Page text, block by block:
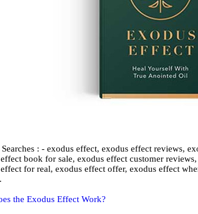
Searches : - exodus effect, exodus effect reviews,
book for sale, exodus effect customer
for real, exodus effect offer, exodus effect
the Exodus Effect Work?